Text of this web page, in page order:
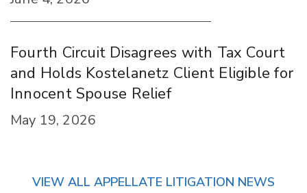
Fourth Circuit Disagrees with Tax Court
and Holds Kostelanetz Client Eligible for
Innocent Spouse Relief
May 19, 2026
VIEW ALL APPELLATE LITIGATION NEWS